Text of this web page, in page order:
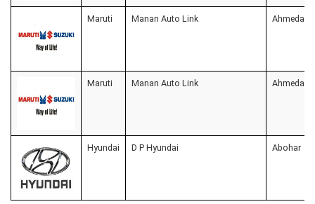
Maruti Manan Auto Link
Maruti Manan Auto Link
Hyundai D P Hyundai Abohar